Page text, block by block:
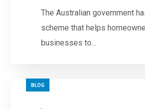
The Australian government
scheme that helps
businesses to...
BLOG